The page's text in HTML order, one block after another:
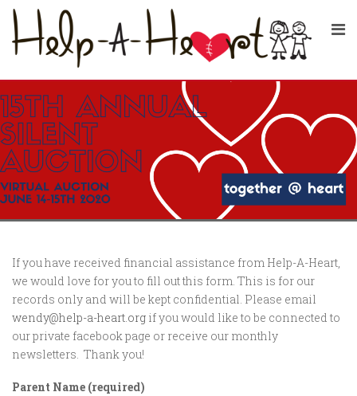
If you have received financial assistance from Help-A-Heart,
we would love for you to fill out this form. This is for our
records only and will be kept confidential. Please email
wendy@help-a-heart.org if you would like to be connected to
our private facebook page or receive our monthly
newsletters. Thank you!
Parent Name (required)